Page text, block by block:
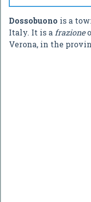
Dossobuono is a
Italy. It is a frazione
Verona, in the